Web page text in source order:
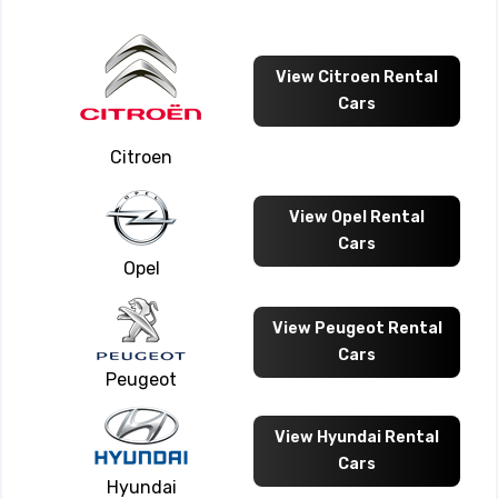
Citroen
View Citroen Rental
Cars
Opel
View Opel Rental
Cars
Peugeot
View Peugeot Rental
Cars
Hyundai
View Hyundai Rental
Cars